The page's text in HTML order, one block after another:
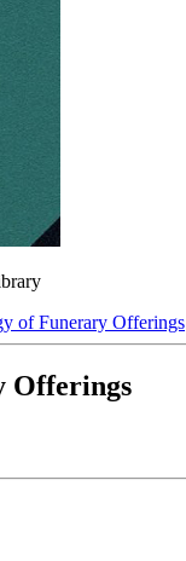
of Funerary Offerings
Offerings